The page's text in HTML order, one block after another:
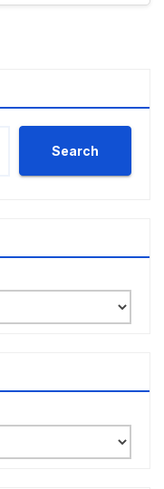
Search